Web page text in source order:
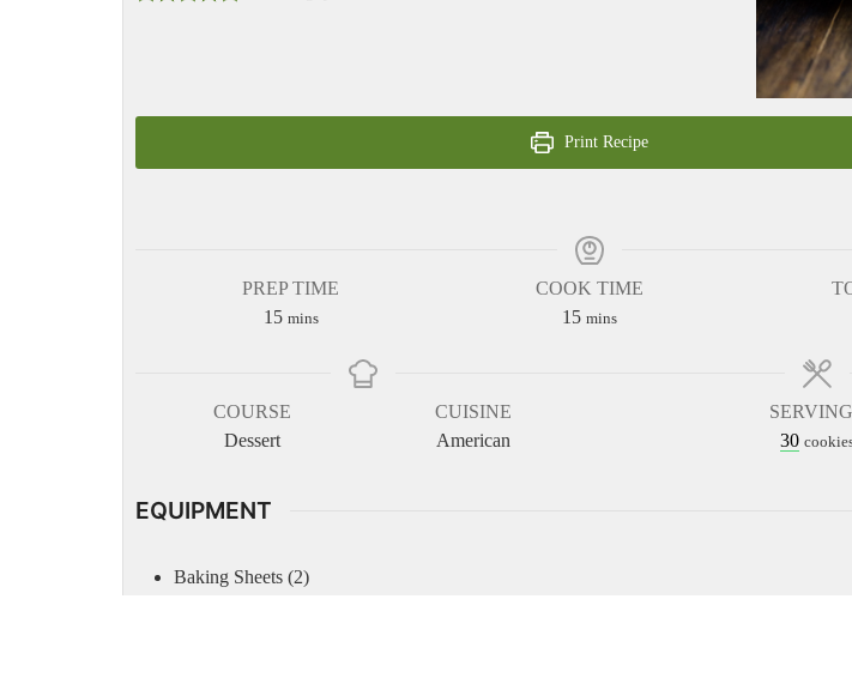
Print Recipe
PREP TIME
15minutes
mins
COOK TIME
15minutes
mins
COURSE
Dessert
CUISINE
American
30
EQUIPMENT
Baking Sheets (2)